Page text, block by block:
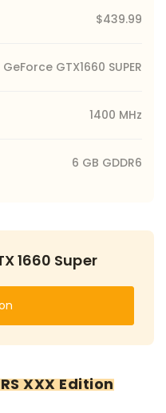
$439.99
GeForce GTX1660 SUPER
1400 MHz
6 GB GDDR6
1660 Super
XXX Edition